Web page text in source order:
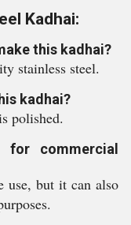
Kadhai:
this kadhai?
stainless steel.
kadhai?
polished.
commercial
use, but it can also